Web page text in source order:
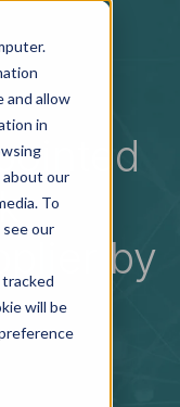
and allow
in
about our
To
our
will be
by